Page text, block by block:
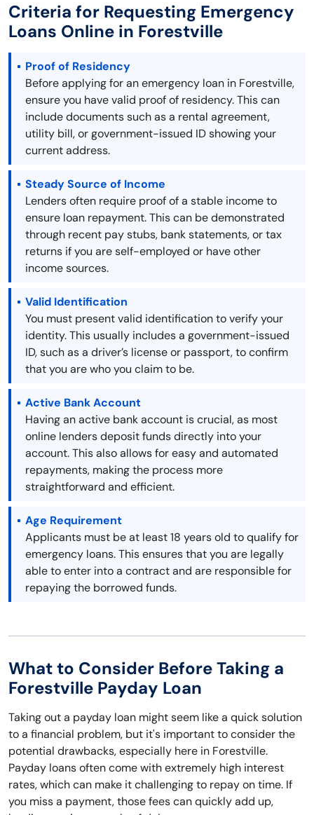
Criteria for Requesting Emergency
Loans Online in Forestville
Proof of Residency
Before applying for an emergency loan in Forestville,
ensure you have valid proof of residency. This can
include documents such as a rental agreement,
utility bill, or government-issued ID showing your
current address.
Steady Source of Income
Lenders often require proof of a stable income to
ensure loan repayment. This can be demonstrated
through recent pay stubs, bank statements, or tax
returns if you are self-employed or have other
income sources.
Valid Identification
You must present valid identification to verify your
identity. This usually includes a government-issued
ID, such as a driver’s license or passport, to confirm
that you are who you claim to be.
Active Bank Account
Having an active bank account is crucial, as most
online lenders deposit funds directly into your
account. This also allows for easy and automated
repayments, making the process more
straightforward and efficient.
Age Requirement
Applicants must be at least 18 years old to qualify for
emergency loans. This ensures that you are legally
able to enter into a contract and are responsible for
repaying the borrowed funds.
What to Consider Before Taking a
Forestville Payday Loan
Taking out a payday loan might seem like a quick solution
to a financial problem, but it's important to consider the
potential drawbacks, especially here in Forestville.
Payday loans often come with extremely high interest
rates, which can make it challenging to repay on time. If
you miss a payment, those fees can quickly add up,